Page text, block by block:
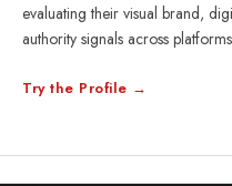
evaluating their visual brand,
authority signals across
Try the Profile →